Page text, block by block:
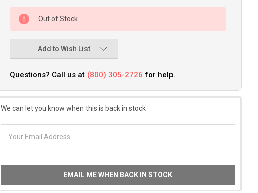
Out of Stock
Add to Wish List
Questions? Call us at (800) 305-2726 for help.
We can let you know when this is back in stock
EMAIL ME WHEN BACK IN STOCK